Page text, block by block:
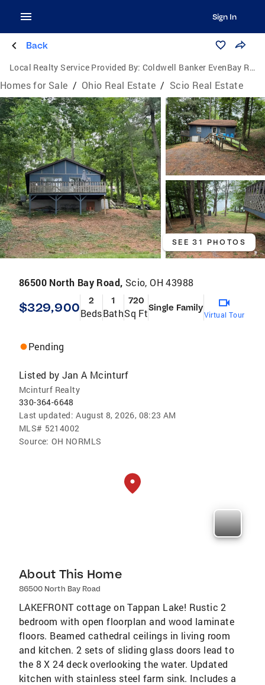
Sign In
Back
Local Realty Service Provided By: Coldwell Banker EvenBay Real Estate
Homes for Sale / Ohio Real Estate / Scio Real Estate
SEE 31 PHOTOS
86500 North Bay Road, Scio, OH 43988
$329,900 2
Beds
1
Bath
720
Sq FtSingle Family
Virtual Tour
Pending
Listed by Jan A Mcinturf
Mcinturf Realty
330-364-6648
Last updated: August 8, 2026, 08:23 AM
MLS# 5214002
Source: OH NORMLS
About This Home
86500 North Bay Road
LAKEFRONT cottage on Tappan Lake! Rustic 2
bedroom with open floorplan and wood laminate
floors. Beamed cathedral ceilings in living room
and kitchen. 2 sets of sliding glass doors lead to
the 8 X 24 deck overlooking the water. Updated
kitchen with stainless steel farm sink. Includes a